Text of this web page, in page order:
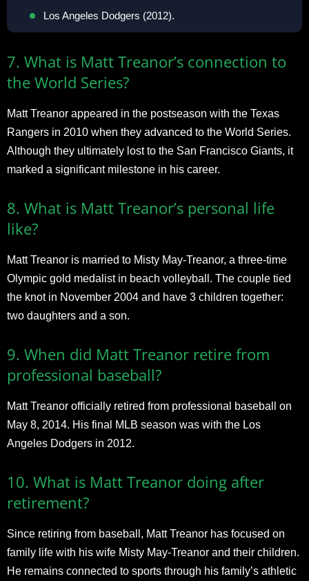
Los Angeles Dodgers (2012).
7. What is Matt Treanor’s connection to
the World Series?
Matt Treanor appeared in the postseason with the Texas
Rangers in 2010 when they advanced to the World Series.
Although they ultimately lost to the San Francisco Giants, it
marked a significant milestone in his career.
8. What is Matt Treanor’s personal life
like?
Matt Treanor is married to Misty May-Treanor, a three-time
Olympic gold medalist in beach volleyball. The couple tied
the knot in November 2004 and have 3 children together:
two daughters and a son.
9. When did Matt Treanor retire from
professional baseball?
Matt Treanor officially retired from professional baseball on
May 8, 2014. His final MLB season was with the Los
Angeles Dodgers in 2012.
10. What is Matt Treanor doing after
retirement?
Since retiring from baseball, Matt Treanor has focused on
family life with his wife Misty May-Treanor and their children.
He remains connected to sports through his family’s athletic